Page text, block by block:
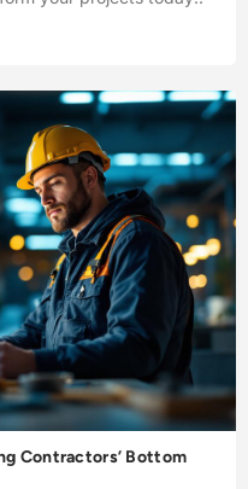
Contractors’ Bottom